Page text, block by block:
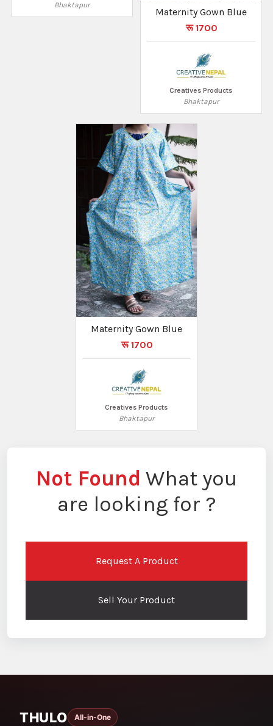
Bhaktapur
Maternity Gown Blue
रू 1700
Creatives Products
Bhaktapur
Maternity Gown Blue
रू 1700
Creatives Products
Bhaktapur
Not Found What you
are looking for ?
Request A Product
Sell Your Product
THULO All-in-One